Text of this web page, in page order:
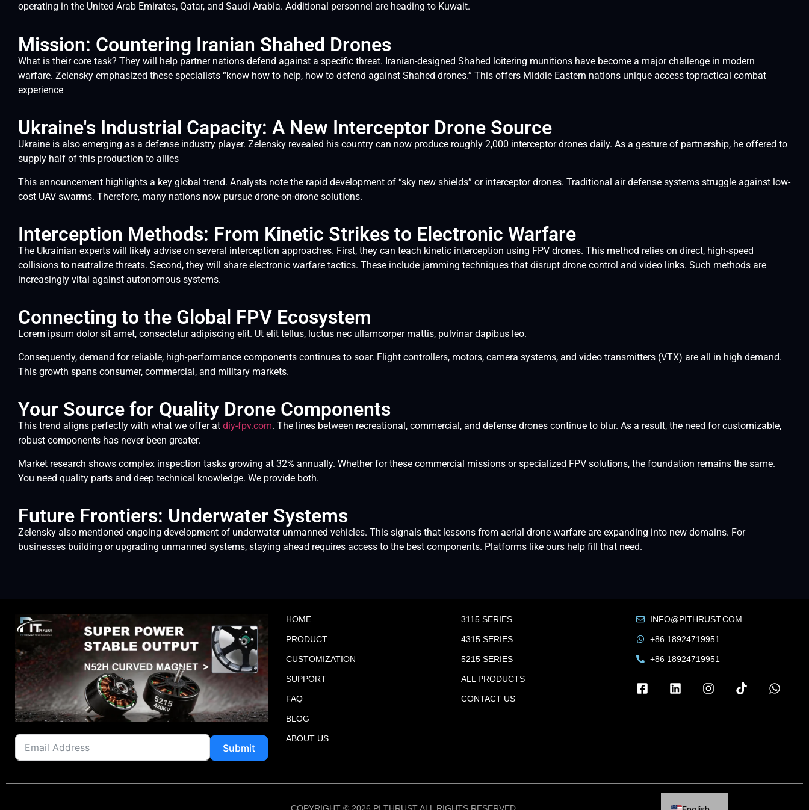
operating in the United Arab Emirates, Qatar, and Saudi Arabia. Additional personnel are heading to Kuwait.
Mission: Countering Iranian Shahed Drones
What is their core task? They will help partner nations defend against a specific threat. Iranian-designed Shahed loitering munitions have become a major challenge in modern
warfare. Zelensky emphasized these specialists “know how to help, how to defend against Shahed drones.” This offers Middle Eastern nations unique access topractical combat
experience
Ukraine's Industrial Capacity: A New Interceptor Drone Source
Ukraine is also emerging as a defense industry player. Zelensky revealed his country can now produce roughly 2,000 interceptor drones daily. As a gesture of partnership, he offered to
supply half of this production to allies
This announcement highlights a key global trend. Analysts note the rapid development of “sky new shields” or interceptor drones. Traditional air defense systems struggle against low-
cost UAV swarms. Therefore, many nations now pursue drone-on-drone solutions.
Interception Methods: From Kinetic Strikes to Electronic Warfare
The Ukrainian experts will likely advise on several interception approaches. First, they can teach kinetic interception using FPV drones. This method relies on direct, high-speed
collisions to neutralize threats. Second, they will share electronic warfare tactics. These include jamming techniques that disrupt drone control and video links. Such methods are
increasingly vital against autonomous systems.
Connecting to the Global FPV Ecosystem
Lorem ipsum dolor sit amet, consectetur adipiscing elit. Ut elit tellus, luctus nec ullamcorper mattis, pulvinar dapibus leo.
Consequently, demand for reliable, high-performance components continues to soar. Flight controllers, motors, camera systems, and video transmitters (VTX) are all in high demand.
This growth spans consumer, commercial, and military markets.
Your Source for Quality Drone Components
This trend aligns perfectly with what we offer at diy-fpv.com. The lines between recreational, commercial, and defense drones continue to blur. As a result, the need for customizable,
robust components has never been greater.
Market research shows complex inspection tasks growing at 32% annually. Whether for these commercial missions or specialized FPV solutions, the foundation remains the same.
You need quality parts and deep technical knowledge. We provide both.
Future Frontiers: Underwater Systems
Zelensky also mentioned ongoing development of underwater unmanned vehicles. This signals that lessons from aerial drone warfare are expanding into new domains. For
businesses building or upgrading unmanned systems, staying ahead requires access to the best components. Platforms like ours help fill that need.
Submit
HOME
PRODUCT
CUSTOMIZATION
SUPPORT
FAQ
BLOG
ABOUT US
3115 SERIES
4315 SERIES
5215 SERIES
ALL PRODUCTS
CONTACT US
INFO@PITHRUST.COM
+86 18924719951
+86 18924719951